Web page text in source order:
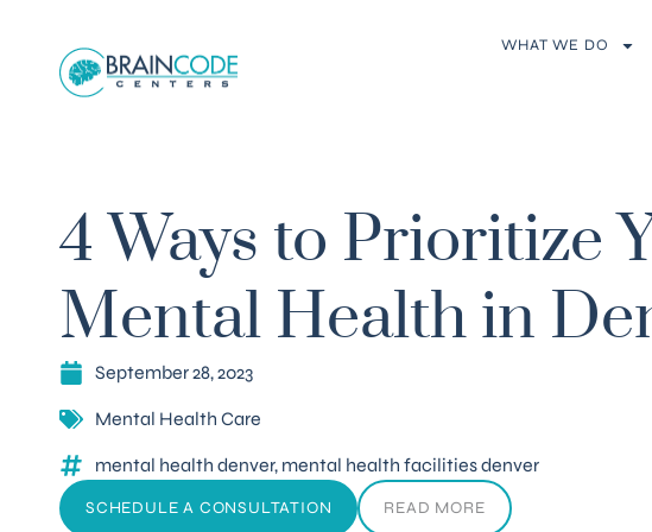
WHAT WE DO
4 Ways to Prioritize
Mental Health in
September 28, 2023
Mental Health Care
mental health denver, mental health facilities denver
SCHEDULE A CONSULTATION READ MORE